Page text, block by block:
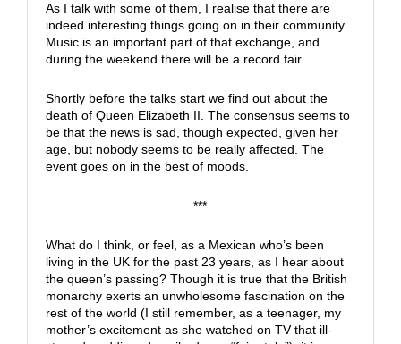
As I talk with some of them, I realise that there are
indeed interesting things going on in their community.
Music is an important part of that exchange, and
during the weekend there will be a record fair.
Shortly before the talks start we find out about the
death of Queen Elizabeth II. The consensus seems to
be that the news is sad, though expected, given her
age, but nobody seems to be really affected. The
event goes on in the best of moods.
***
What do I think, or feel, as a Mexican who’s been
living in the UK for the past 23 years, as I hear about
the queen’s passing? Though it is true that the British
monarchy exerts an unwholesome fascination on the
rest of the world (I still remember, as a teenager, my
mother’s excitement as she watched on TV that ill-